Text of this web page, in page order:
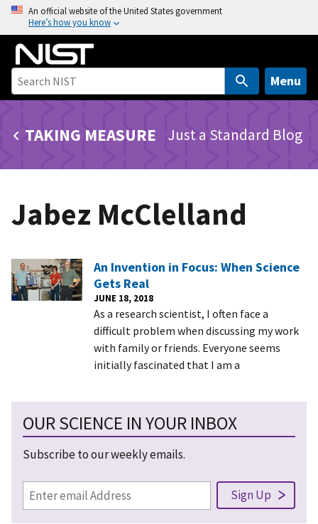
o
n
An official website of the United States government
Here’s how you know
Menu
TAKING MEASURE Just a Standard Blog
Jabez McClelland
An Invention in Focus: When Science
Gets Real
JUNE 18, 2018
As a research scientist, I often face a
difficult problem when discussing my work
with family or friends. Everyone seems
initially fascinated that I am a
OUR SCIENCE IN YOUR INBOX
Subscribe to our weekly emails.